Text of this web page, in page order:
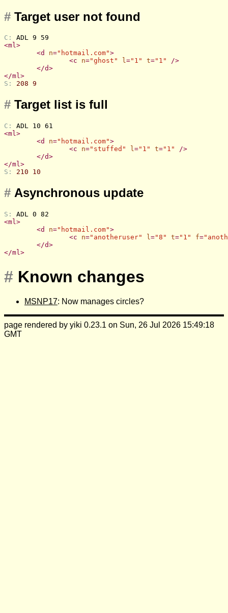
# Target user not found
C: ADL 9 59
<ml>
<d n="hotmail.com">
<c n="ghost" l="1" t="1"
/>
</d>
</ml>
S: 208 9
# Target list is full
C: ADL 10 61
<ml>
<d n="hotmail.com">
<c n="stuffed" l="1" t="1"
/>
</d>
</ml>
S: 210 10
# Asynchronous update
S: ADL 0 82
<ml>
<d n="hotmail.com">
<c n="anotheruser" l="8" t="1" f=
</d>
</ml>
# Known changes
MSNP17: Now manages circles?
page rendered by yiki 0.23.1 on Sun, 26 Jul 2026 15:49:18
GMT